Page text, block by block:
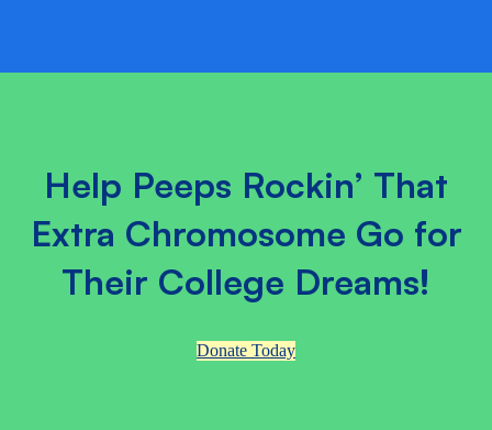
Help Peeps Rockin’ That
Extra Chromosome Go for
Their College Dreams!
Donate Today